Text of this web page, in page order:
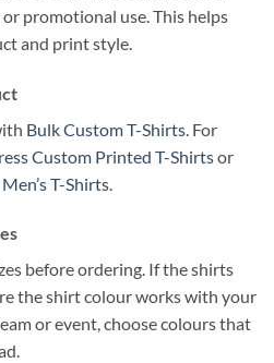
promotional use. This helps
and print style.
Bulk Custom T-Shirts . For
Custom Printed T-Shirtsor
T-Shirts
before ordering. If the shirts
the shirt colour works with your
or event, choose colours that